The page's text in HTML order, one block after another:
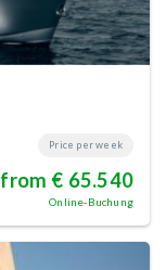
Price per week
from € 65.540
Online-Buchung